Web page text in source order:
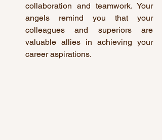
collaboration and teamwork. Your
angels remind you that your
colleagues and superiors are
valuable allies in achieving your
career aspirations.